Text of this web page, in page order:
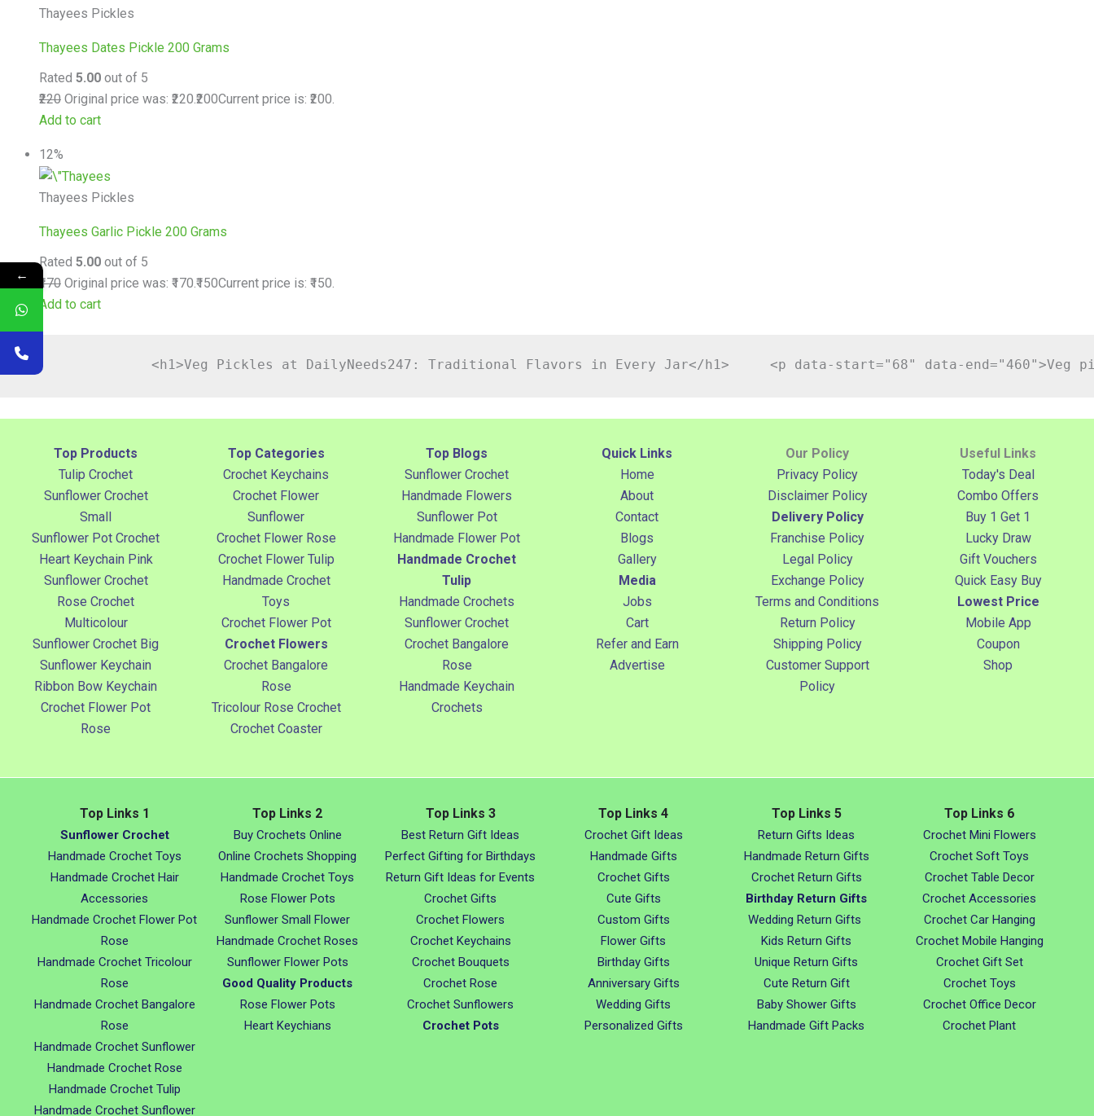
Thayees Pickles
Thayees Dates Pickle 200 Grams
Rated 5.00 out of 5
₹220 Original price was: ₹220.₹200Current price is: ₹200.
Add to cart
12%
Thayees Pickles
Thayees Garlic Pickle 200 Grams
Rated 5.00 out of 5
₹170 Original price was: ₹170. ₹150Current price is: ₹150.
Add to cart
<h1>Veg Pickles at DailyNeeds247: Traditional Flavors in Every Jar</h1>     <p data-start="68" data-
Top Products
Tulip Crochet
Sunflower Crochet
Small
Sunflower Pot Crochet
Heart Keychain Pink
Sunflower Crochet
Rose Crochet
Multicolour
Sunflower Crochet Big
Sunflower Keychain
Ribbon Bow Keychain
Crochet Flower Pot
Rose
Top Categories
Crochet Keychains
Crochet Flower
Sunflower
Crochet Flower Rose
Crochet Flower Tulip
Handmade Crochet
Toys
Crochet Flower Pot
Crochet Flowers
Crochet Bangalore
Rose
Tricolour Rose Crochet
Crochet Coaster
Top Blogs
Sunflower Crochet
Handmade Flowers
Sunflower Pot
Handmade Flower Pot
Handmade Crochet
Tulip
Handmade Crochets
Sunflower Crochet
Crochet Bangalore
Rose
Handmade Keychain
Crochets
Quick Links
Home
About
Contact
Blogs
Gallery
Media
Jobs
Cart
Refer and Earn
Advertise
Our Policy
Privacy Policy
Disclaimer Policy
Delivery Policy
Franchise Policy
Legal Policy
Exchange Policy
Terms and Conditions
Return Policy
Shipping Policy
Customer Support
Policy
Useful Links
Today's Deal
Combo Offers
Buy 1 Get 1
Lucky Draw
Gift Vouchers
Quick Easy Buy
Lowest Price
Mobile App
Coupon
Shop
Top Links 1
Sunflower Crochet
Handmade Crochet Toys
Handmade Crochet Hair
Accessories
Handmade Crochet Flower Pot
Rose
Handmade Crochet Tricolour
Rose
Handmade Crochet Bangalore
Rose
Handmade Crochet Sunflower
Handmade Crochet Rose
Handmade Crochet Tulip
Handmade Crochet Sunflower
Top Links 2
Buy Crochets Online
Online Crochets Shopping
Handmade Crochet Toys
Rose Flower Pots
Sunflower Small Flower
Handmade Crochet Roses
Sunflower Flower Pots
Good Quality Products
Rose Flower Pots
Heart Keychians
Top Links 3
Best Return Gift Ideas
Perfect Gifting for Birthdays
Return Gift Ideas for Events
Crochet Gifts
Crochet Flowers
Crochet Keychains
Crochet Bouquets
Crochet Rose
Crochet Sunflowers
Crochet Pots
Top Links 4
Crochet Gift Ideas
Handmade Gifts
Crochet Gifts
Cute Gifts
Custom Gifts
Flower Gifts
Birthday Gifts
Anniversary Gifts
Wedding Gifts
Personalized Gifts
Top Links 5
Return Gifts Ideas
Handmade Return Gifts
Crochet Return Gifts
Birthday Return Gifts
Wedding Return Gifts
Kids Return Gifts
Unique Return Gifts
Cute Return Gift
Baby Shower Gifts
Handmade Gift Packs
Top Links 6
Crochet Mini Flowers
Crochet Soft Toys
Crochet Table Decor
Crochet Accessories
Crochet Car Hanging
Crochet Mobile Hanging
Crochet Gift Set
Crochet Toys
Crochet Office Decor
Crochet Plant
←